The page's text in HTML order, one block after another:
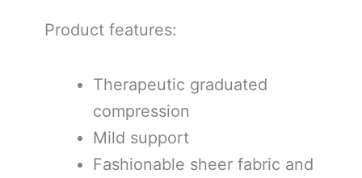
Product features:
Therapeutic graduated
compression
Mild support
Fashionable sheer fabric and